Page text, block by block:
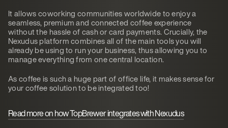
It allows coworking communities worldwide to enjoy a
seamless, premium and connected coffee experience
without the hassle of cash or card payments. Crucially, the
Nexudus platform combines all of the main tools you will
already be using to run your business, thus allowing you to
manage everything from one central location.
As coffee is such a huge part of office life, it makes sense for
your coffee solution to be integrated too!
Read more on how TopBrewer integrates with Nexudus